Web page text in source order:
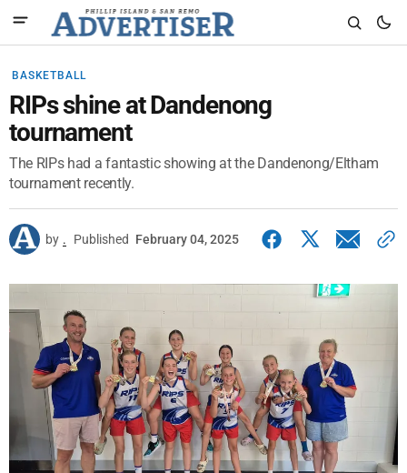
BASKETBALL
RIPs shine at Dandenong
tournament
The RIPs had a fantastic showing at the Dandenong/Eltham
tournament recently.
by . Published February 04, 2025